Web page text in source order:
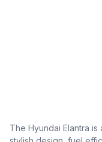
The Hyundai Elantra